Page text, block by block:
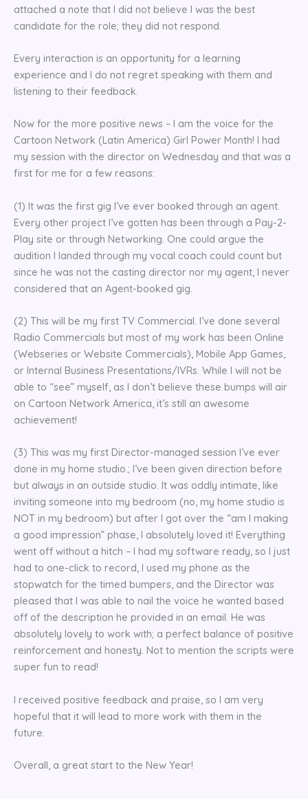
attached a note that I did not believe I was the best
candidate for the role; they did not respond.
Every interaction is an opportunity for a learning
experience and I do not regret speaking with them and
listening to their feedback.
Now for the more positive news – I am the voice for the
Cartoon Network (Latin America) Girl Power Month! I had
my session with the director on Wednesday and that was a
first for me for a few reasons:
(1) It was the first gig I’ve ever booked through an agent.
Every other project I’ve gotten has been through a Pay-2-
Play site or through Networking. One could argue the
audition I landed through my vocal coach could count but
since he was not the casting director nor my agent, I never
considered that an Agent-booked gig.
(2) This will be my first TV Commercial. I’ve done several
Radio Commercials but most of my work has been Online
(Webseries or Website Commercials), Mobile App Games,
or Internal Business Presentations/IVRs. While I will not be
able to “see” myself, as I don’t believe these bumps will air
on Cartoon Network America, it’s still an awesome
achievement!
(3) This was my first Director-managed session I’ve ever
done in my home studio.; I’ve been given direction before
but always in an outside studio. It was oddly intimate, like
inviting someone into my bedroom (no, my home studio is
NOT in my bedroom) but after I got over the “am I making
a good impression” phase, I absolutely loved it! Everything
went off without a hitch – I had my software ready, so I just
had to one-click to record, I used my phone as the
stopwatch for the timed bumpers, and the Director was
pleased that I was able to nail the voice he wanted based
off of the description he provided in an email. He was
absolutely lovely to work with; a perfect balance of positive
reinforcement and honesty. Not to mention the scripts were
super fun to read!
I received positive feedback and praise, so I am very
hopeful that it will lead to more work with them in the
future.
Overall, a great start to the New Year!